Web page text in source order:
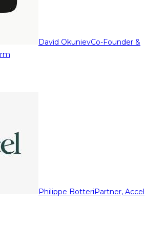
David OkunievCo-Founder &
Philippe BotteriPartner, Accel